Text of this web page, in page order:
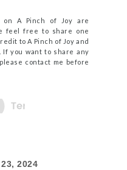
on A Pinch of Joy are
feel free to share one
to A Pinch of Joy and
you want to share any
contact me before
2024